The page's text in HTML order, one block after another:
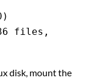
files,
disk, mount the